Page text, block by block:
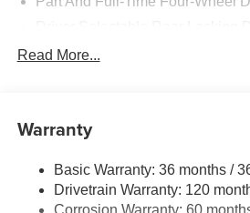
700CCA Maintenance-Free
Sway Control
3 Skid Plates
1600# Maximum Payload
Read More...
Warranty
Basic Warranty: 36 months /
Drivetrain Warranty: 120